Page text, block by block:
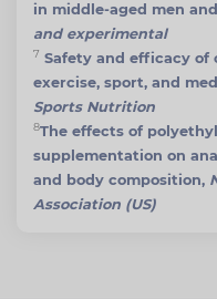
in middle-aged men
and experimental
7 Safety and efficacy
exercise, sport, and
Sports Nutrition
8The effects of
supplementation on
and body composition,
Association (US)